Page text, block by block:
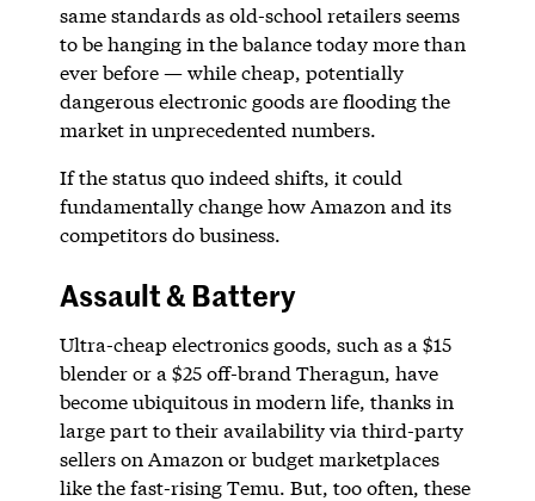
same standards as old-school retailers seems
to be hanging in the balance today more than
ever before — while cheap, potentially
dangerous electronic goods are flooding the
market in unprecedented numbers.
If the status quo indeed shifts, it could
fundamentally change how Amazon and its
competitors do business.
Assault & Battery
Ultra-cheap electronics goods, such as a $15
blender or a $25 off-brand Theragun, have
become ubiquitous in modern life, thanks in
large part to their availability via third-party
sellers on Amazon or budget marketplaces
like the fast-rising Temu. But, too often, these